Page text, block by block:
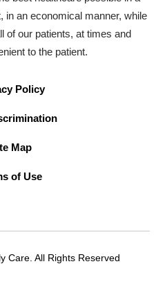
in an economical manner, while
of our patients, at times and
to the patient.
Policy
Map
of Use
Care. All Rights Reserved